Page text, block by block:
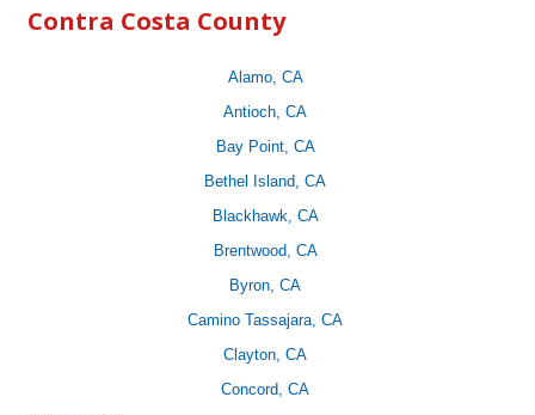
Contra Costa County
Alamo, CA
Antioch, CA
Bay Point, CA
Bethel Island, CA
Blackhawk, CA
Brentwood, CA
Byron, CA
Camino Tassajara, CA
Clayton, CA
Concord, CA